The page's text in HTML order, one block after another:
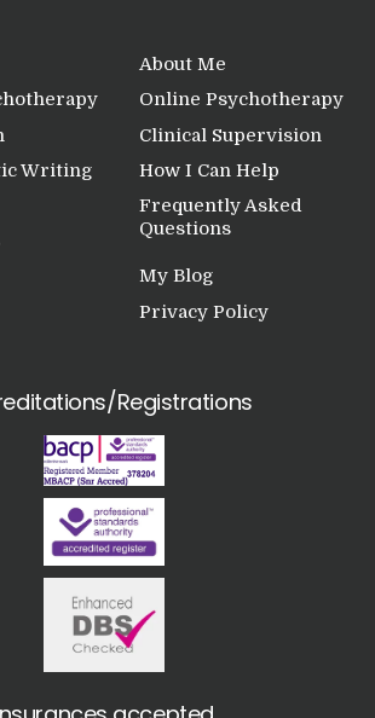
About Me
Online Psychotherapy
Clinical Supervision
Writing
How I Can Help
Frequently Asked
Questions
My Blog
Privacy Policy
Registrations